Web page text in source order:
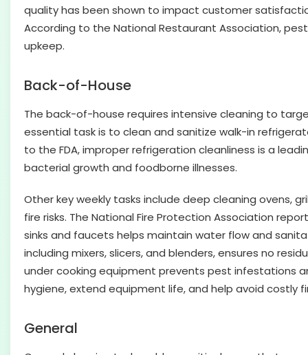
quality has been shown to impact customer
According to the National Restaurant Association,
upkeep.
Back-of-House
The back-of-house requires intensive cleaning to
essential task is to clean and sanitize walk-in
to the FDA, improper refrigeration cleanliness is a
bacterial growth and foodborne illnesses.
Other key weekly tasks include deep cleaning
fire risks. The National Fire Protection Association
sinks and faucets helps maintain water flow and
including mixers, slicers, and blenders, ensures no
under cooking equipment prevents pest infestations
hygiene, extend equipment life, and help avoid costly
General